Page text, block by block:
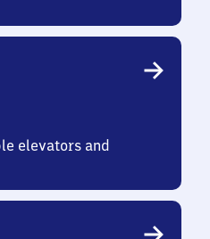
elevators and